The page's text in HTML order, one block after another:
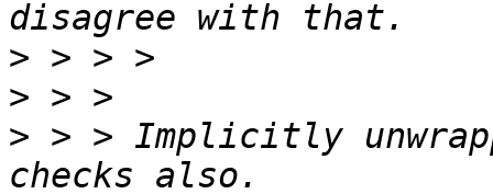
>
>
> > > Implicitly